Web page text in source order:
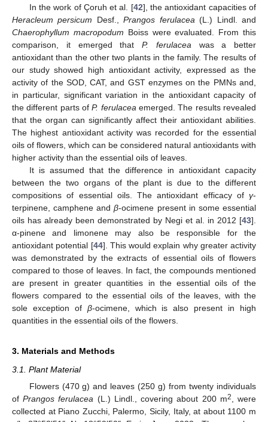
In the work of Çoruh et al. [42], the antioxidant capacities of
Heracleum persicum Desf.,Prangos ferulacea (L.) Lindl. and
Chaerophyllum macropodum Boiss were evaluated. From this
comparison, it emerged that P. ferulacea was a better
antioxidant than the other two plants in the family. The results of
our study showed high antioxidant activity, expressed as the
activity of the SOD, CAT, and GST enzymes on the PMNs and,
in particular, significant variation in the antioxidant capacity of
the different parts ofP. ferulacea emerged. The results revealed
that the organ can significantly affect their antioxidant abilities.
The highest antioxidant activity was recorded for the essential
oils of flowers, which can be considered natural antioxidants with
higher activity than the essential oils of leaves.
It is assumed that the difference in antioxidant capacity
between the two organs of the plant is due to the different
compositions of essential oils. The antioxidant efficacy of γ-
terpinene, camphene andβ-ocimene present in some essential
oils has already been demonstrated by Negi et al. in 2012 [43].
α-pinene and limonene may also be responsible for the
antioxidant potential [44]. This would explain why greater activity
was demonstrated by the extracts of essential oils of flowers
compared to those of leaves. In fact, the compounds mentioned
are present in greater quantities in the essential oils of the
flowers compared to the essential oils of the leaves, with the
sole exception of β-ocimene, which is also present in high
quantities in the essential oils of the flowers.
3. Materials and Methods
3.1. Plant Material
Flowers (470 g) and leaves (250 g) from twenty individuals
ofPrangos ferulacea (L.) Lindl., covering about 200 m2
, were
collected at Piano Zucchi, Palermo, Sicily, Italy, at about 1100 m